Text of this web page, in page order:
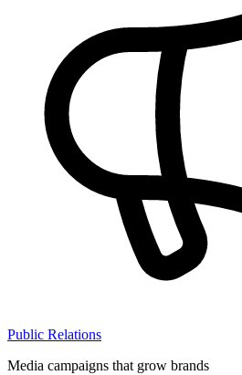
Public Relations
Media campaigns that grow brands